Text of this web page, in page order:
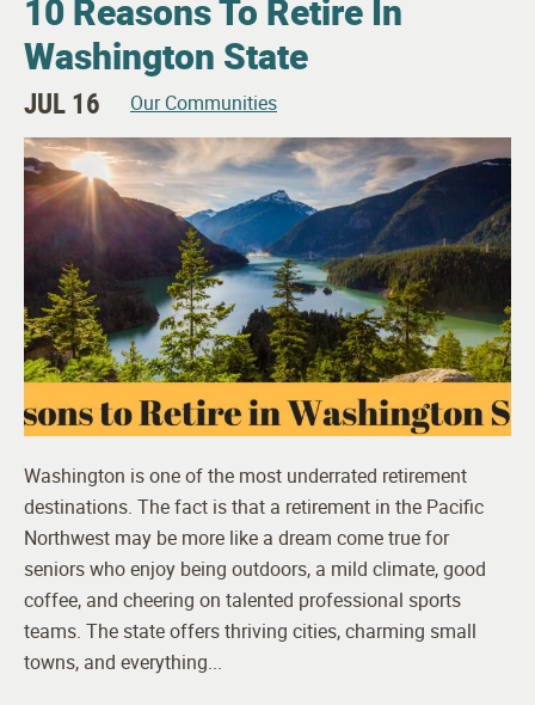
10 Reasons To Retire In
Washington State
JUL 16 Our Communities
Washington is one of the most underrated retirement
destinations. The fact is that a retirement in the Pacific
Northwest may be more like a dream come true for
seniors who enjoy being outdoors, a mild climate, good
coffee, and cheering on talented professional sports
teams. The state offers thriving cities, charming small
towns, and everything...